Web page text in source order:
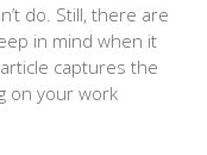
do. Still, there are
in mind when it
captures the
on your work